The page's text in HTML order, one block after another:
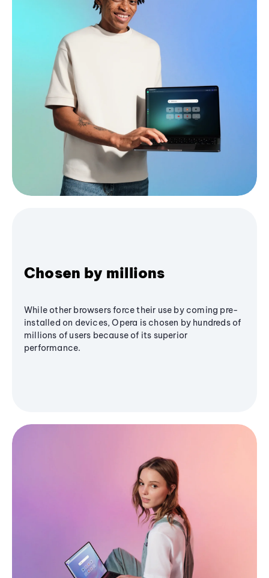
Chosen by millions
While other browsers force their use by coming pre-
installed on devices, Opera is chosen by hundreds of
millions of users because of its superior
performance.